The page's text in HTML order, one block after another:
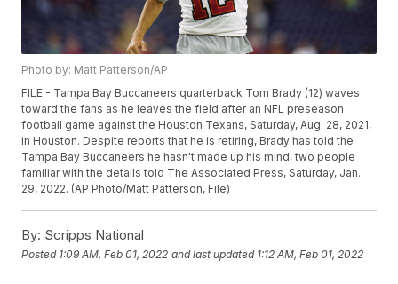
Photo by: Matt Patterson/AP
FILE - Tampa Bay Buccaneers quarterback Tom Brady (12) waves
toward the fans as he leaves the field after an NFL preseason
football game against the Houston Texans, Saturday, Aug. 28, 2021,
in Houston. Despite reports that he is retiring, Brady has told the
Tampa Bay Buccaneers he hasn't made up his mind, two people
familiar with the details told The Associated Press, Saturday, Jan.
29, 2022. (AP Photo/Matt Patterson, File)
By: Scripps National
Posted 1:09 AM, Feb 01, 2022 and last updated 1:12 AM, Feb 01, 2022